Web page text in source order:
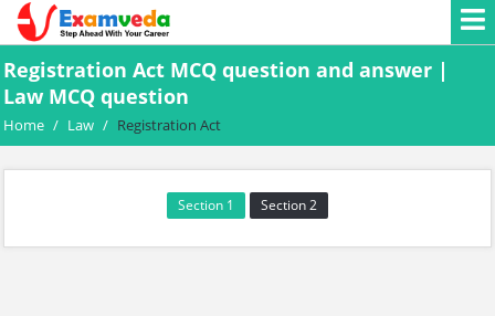
Registration Act MCQ question and answer |
Law MCQ question
Home / Law / Registration Act
Section 1 Section 2